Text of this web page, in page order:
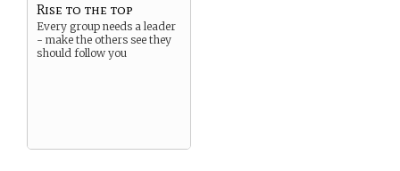
Rise to the top
Every group needs a leader
- make the others see they
should follow you